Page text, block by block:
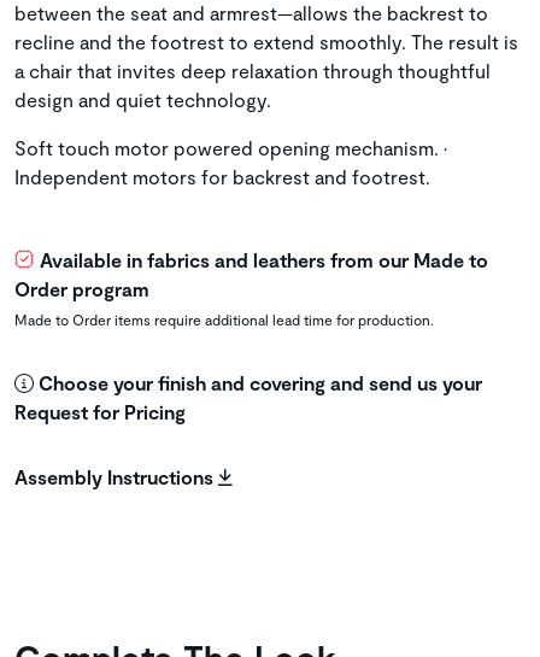
between the seat and armrest—allows the backrest to
recline and the footrest to extend smoothly. The result is
a chair that invites deep relaxation through thoughtful
design and quiet technology.
Soft touch motor powered opening mechanism. •
Independent motors for backrest and footrest.
Available in fabrics and leathers from our Made to
Order program
Made to Order items require additional lead time for production.
Choose your finish and covering and send us your
Request for Pricing
Assembly Instructions